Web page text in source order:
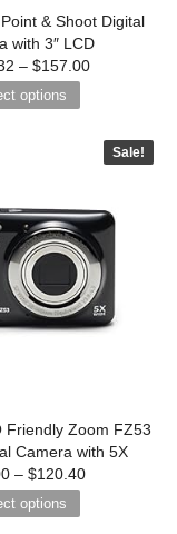
& Shoot Digital
with 3″ LCD
– $157.00
options
Sale!
Friendly Zoom FZ53
Camera with 5X
– $120.40
options